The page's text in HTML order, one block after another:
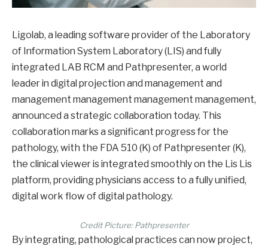
Ligolab, a leading software provider of the Laboratory
of Information System Laboratory (LIS) and fully
integrated LAB RCM and Pathpresenter, a world
leader in digital projection and management and
management management management management,
announced a strategic collaboration today. This
collaboration marks a significant progress for the
pathology, with the FDA 510 (K) of Pathpresenter (K),
the clinical viewer is integrated smoothly on the Lis Lis
platform, providing physicians access to a fully unified,
digital work flow of digital pathology.
Credit Picture: Pathpresenter
By integrating, pathological practices can now project,